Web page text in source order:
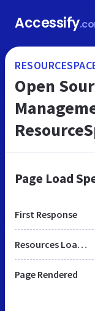
Accessify
Open
Page Load
First Response
Resources Loaded
Page Rendered